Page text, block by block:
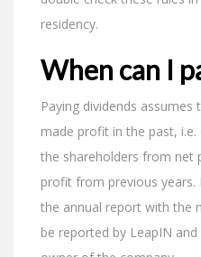
residency.
When can I
Paying dividends assumes
made profit in the past,
the shareholders from net
profit from previous years.
the annual report with the
be reported by LeapIN